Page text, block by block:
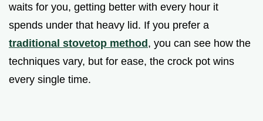
waits for you, getting better with every hour it
spends under that heavy lid. If you prefer a
traditional stovetop method, you can see how the
techniques vary, but for ease, the crock pot wins
every single time.